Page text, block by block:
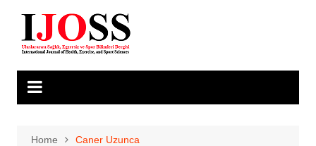
content
Home Caner Uzunca